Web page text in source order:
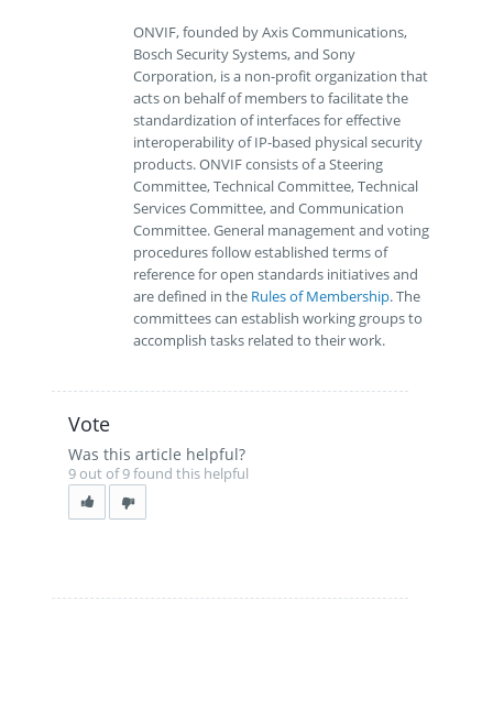
ONVIF, founded by Axis Communications,
Bosch Security Systems, and Sony
Corporation, is a non-profit organization that
acts on behalf of members to facilitate the
standardization of interfaces for effective
interoperability of IP-based physical security
products. ONVIF consists of a Steering
Committee, Technical Committee, Technical
Services Committee, and Communication
Committee. General management and voting
procedures follow established terms of
reference for open standards initiatives and
are defined in the Rules of Membership. The
committees can establish working groups to
accomplish tasks related to their work.
Vote
Was this article helpful?
9 out of 9 found this helpful